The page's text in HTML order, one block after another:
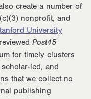
create a number of
nonprofit, and
University
Post45
for timely clusters
led, and
that we collect no
publishing